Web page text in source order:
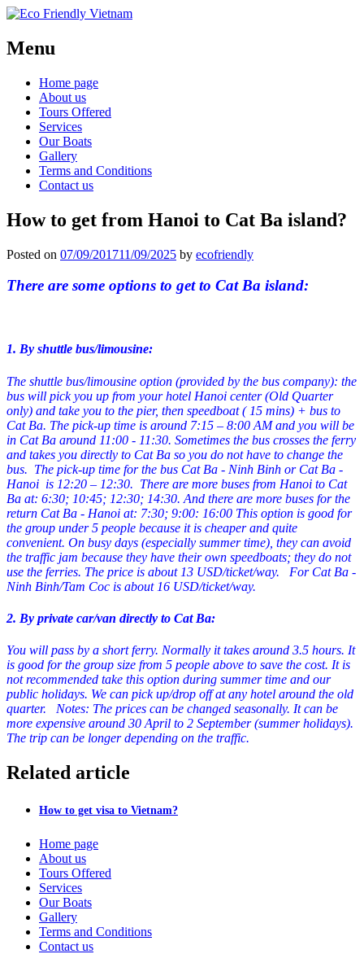
Menu
Home page
About us
Tours Offered
Services
Our Boats
Gallery
Terms and Conditions
Contact us
How to get from Hanoi to Cat Ba island?
Posted on 07/09/201711/09/2025 by ecofriendly
There are some options to get to Cat Ba island:
1. By shuttle bus/limousine:
The shuttle bus/limousine option (provided by the bus company): the
bus will pick you up from your hotel Hanoi center (Old Quarter
only) and take you to the pier, then speedboat ( 15 mins) + bus to
Cat Ba. The pick-up time is around 7:15 – 8:00 AM and you will be
in Cat Ba around 11:00 - 11:30. Sometimes the bus crosses the ferry
and takes you directly to Cat Ba so you do not have to change the
bus. The pick-up time for the bus Cat Ba - Ninh Binh or Cat Ba -
Hanoi is 12:20 – 12:30. There are more buses from Hanoi to Cat
Ba at: 6:30; 10:45; 12:30; 14:30. And there are more buses for the
return Cat Ba - Hanoi at: 7:30; 9:00: 16:00 This option is good for
the group under 5 people because it is cheaper and quite
convenient. On busy days (especially summer time), they can avoid
the traffic jam because they have their own speedboats; they do not
use the ferries. The price is about 13 USD/ticket/way.
For Cat Ba -
Ninh Binh/Tam Coc is about 16 USD/ticket/way.
2. By private car/van directly to Cat Ba:
You will pass by a short ferry. Normally it takes around 3.5 hours. It
is good for the group size from 5 people above to save the cost. It is
not recommended take this option during summer time and our
public holidays. We can pick up/drop off at any hotel around the old
quarter.
Notes: The prices can be changed seasonally. It can be
more expensive around 30 April to 2 September (summer holidays).
The trip can be longer depending on the traffic.
Related article
How to get visa to Vietnam?
Home page
About us
Tours Offered
Services
Our Boats
Gallery
Terms and Conditions
Contact us